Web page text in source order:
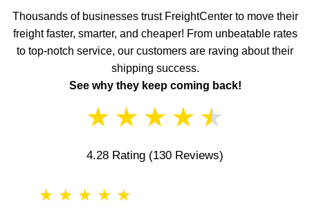
Thousands of businesses trust FreightCenter to move their
freight faster, smarter, and cheaper! From unbeatable rates
to top-notch service, our customers are raving about their
shipping success.
See why they keep coming back!
★ ★ ★ ★ ★
4.28 Rating (130 Reviews)
★ ★ ★ ★ ★